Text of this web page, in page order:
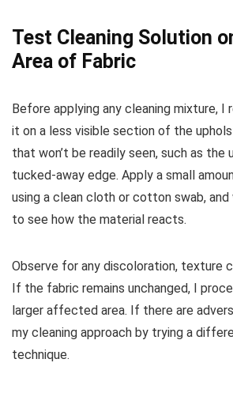
Test Cleaning Solution
Area of Fabric
Before applying any cleaning mixture,
it on a less visible section of the
that won’t be readily seen, such as the
tucked-away edge. Apply a small
using a clean cloth or cotton swab,
to see how the material reacts.
Observe for any discoloration, texture
If the fabric remains unchanged, I
larger affected area. If there are
my cleaning approach by trying a
technique.